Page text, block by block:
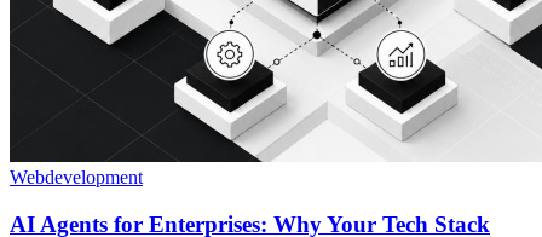
Webdevelopment
AI Agents for Enterprises: Why Your Tech Stack